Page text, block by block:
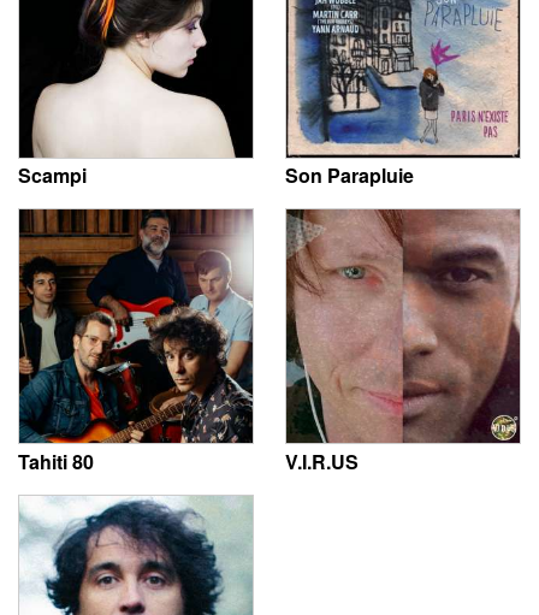
Scampi Son Parapluie
Tahiti 80 V.I.R.US